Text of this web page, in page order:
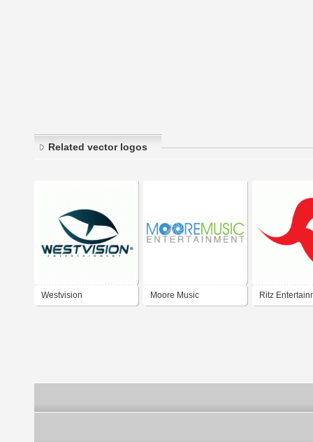
Related vector logos
Westvision Moore Music Ritz